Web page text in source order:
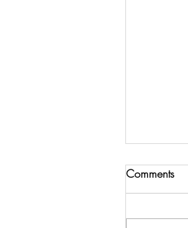
Comments